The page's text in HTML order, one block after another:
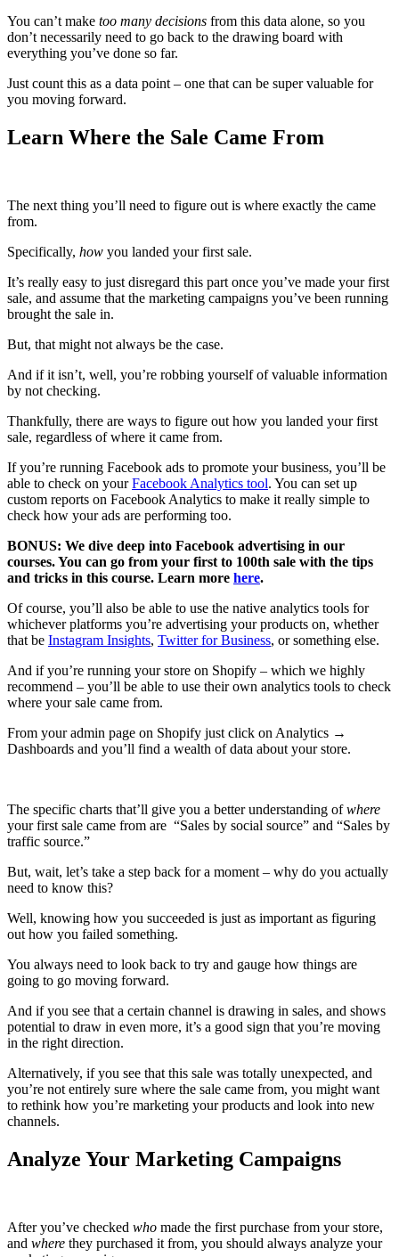
You can’t make too many decisions from this data alone, so you
don’t necessarily need to go back to the drawing board with
everything you’ve done so far.
Just count this as a data point – one that can be super valuable for
you moving forward.
Learn Where the Sale Came From
The next thing you’ll need to figure out is where exactly the came
from.
Specifically, how you landed your first sale.
It’s really easy to just disregard this part once you’ve made your first
sale, and assume that the marketing campaigns you’ve been running
brought the sale in.
But, that might not always be the case.
And if it isn’t, well, you’re robbing yourself of valuable information
by not checking.
Thankfully, there are ways to figure out how you landed your first
sale, regardless of where it came from.
If you’re running Facebook ads to promote your business, you’ll be
able to check on yourFacebook Analytics tool. You can set up
custom reports on Facebook Analytics to make it really simple to
check how your ads are performing too.
BONUS: We dive deep into Facebook advertising in our
courses. You can go from your first to 100th sale with the tips
and tricks in this course. Learn more here.
Of course, you’ll also be able to use the native analytics tools for
whichever platforms you’re advertising your products on, whether
that be Instagram Insights, Twitter for Business, or something else.
And if you’re running your store on Shopify – which we highly
recommend – you’ll be able to use their own analytics tools to check
where your sale came from.
From your admin page on Shopify just click on Analytics →
Dashboards and you’ll find a wealth of data about your store.
The specific charts that’ll give you a better understanding ofwhere
your first sale came from are “Sales by social source” and “Sales by
traffic source.”
But, wait, let’s take a step back for a moment – why do you actually
need to know this?
Well, knowing how you succeeded is just as important as figuring
out how you failed something.
You always need to look back to try and gauge how things are
going to go moving forward.
And if you see that a certain channel is drawing in sales, and shows
potential to draw in even more, it’s a good sign that you’re moving
in the right direction.
Alternatively, if you see that this sale was totally unexpected, and
you’re not entirely sure where the sale came from, you might want
to rethink how you’re marketing your products and look into new
channels.
Analyze Your Marketing Campaigns
After you’ve checked who made the first purchase from your store,
and where they purchased it from, you should always analyze your